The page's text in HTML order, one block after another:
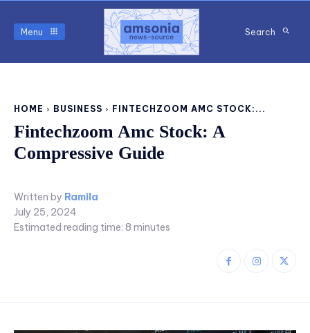
Menu Search
HOME BUSINESS FINTECHZOOM AMC STOCK:...
Fintechzoom Amc Stock: A
Compressive Guide
Written by Ramila
July 25, 2024
Estimated reading time: 8 minutes